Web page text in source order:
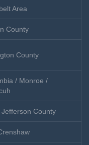
Area
County
County
/ Monroe /
Jefferson County